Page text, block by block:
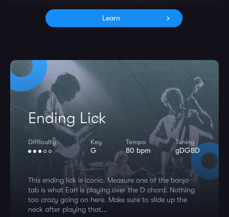
Learn
Ending Lick
Difficulty Key
G
Tempo
80 bpm
Tuning
gDGBD
This ending lick is iconic. Measure one of the banjo
tab is what Earl is playing over the D chord. Nothing
too crazy going on here. Make sure to slide up the
neck after playing that...